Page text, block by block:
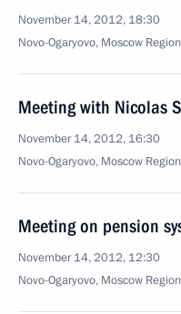
November 14, 2012, 18:30
Novo-Ogaryovo, Moscow Region
Meeting with Nicolas
November 14, 2012, 16:30
Novo-Ogaryovo, Moscow Region
Meeting on pension
November 14, 2012, 12:30
Novo-Ogaryovo, Moscow Region